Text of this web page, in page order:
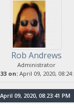
Rob Andrews
Administrator
on:April 09, 2020,
09, 2020, 08:23:41 PM